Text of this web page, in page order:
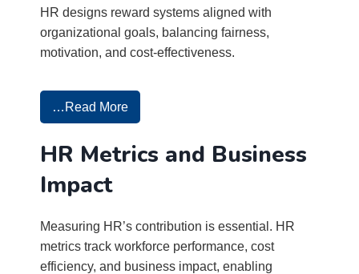
HR designs reward systems aligned with
organizational goals, balancing fairness,
motivation, and cost-effectiveness.
…Read More
HR Metrics and Business
Impact
Measuring HR’s contribution is essential. HR
metrics track workforce performance, cost
efficiency, and business impact, enabling